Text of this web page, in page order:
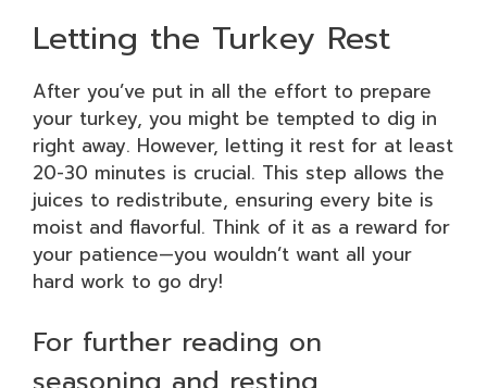
Letting the Turkey Rest
After you’ve put in all the effort to prepare
your turkey, you might be tempted to dig in
right away. However, letting it rest for at least
20-30 minutes is crucial. This step allows the
juices to redistribute, ensuring every bite is
moist and flavorful. Think of it as a reward for
your patience—you wouldn’t want all your
hard work to go dry!
For further reading on